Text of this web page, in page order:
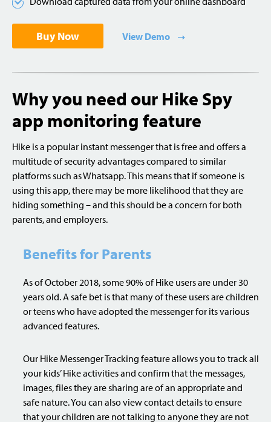
Buy Now View Demo
Why you need our Hike Spy
app monitoring feature
Hike is a popular instant messenger that is free and offers a
multitude of security advantages compared to similar
platforms such as Whatsapp. This means that if someone is
using this app, there may be more likelihood that they are
hiding something – and this should be a concern for both
parents, and employers.
Benefits for Parents
As of October 2018, some 90% of Hike users are under 30
years old. A safe bet is that many of these users are children
or teens who have adopted the messenger for its various
advanced features.
Our Hike Messenger Tracking feature allows you to track all
your kids’ Hike activities and confirm that the messages,
images, files they are sharing are of an appropriate and
safe nature. You can also view contact details to ensure
that your children are not talking to anyone they are not